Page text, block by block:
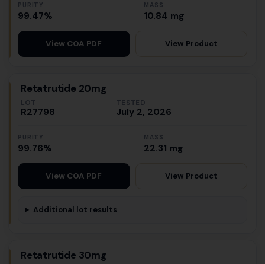
PURITY
99.47%
MASS
10.84 mg
View COA PDF View Product
Retatrutide 20mg
LOT
R27798
TESTED
July 2, 2026
PURITY
99.76%
MASS
22.31 mg
View COA PDF View Product
Additional lot results
Retatrutide 30mg